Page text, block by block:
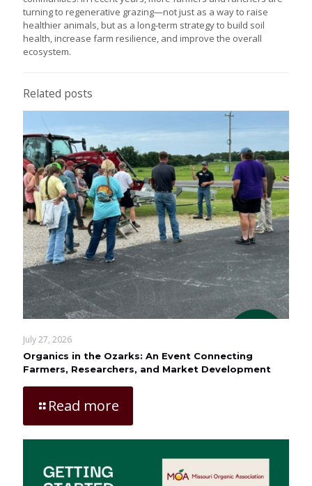
turning to regenerative grazing—not just as a way to raise
healthier animals, but as a long-term strategy to build soil
health, increase farm resilience, and improve the overall
ecosystem.
Related posts
July 27, 2026
Organics in the Ozarks: An Event Connecting
Farmers, Researchers, and Market Development
Read more